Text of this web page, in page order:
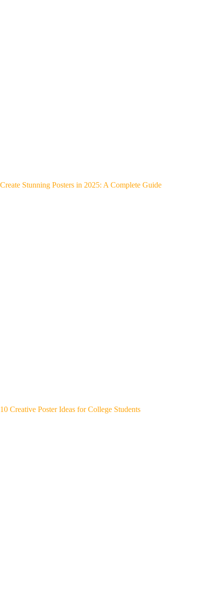
Create Stunning Posters in 2025: A Complete Guide
10 Creative Poster Ideas for College Students